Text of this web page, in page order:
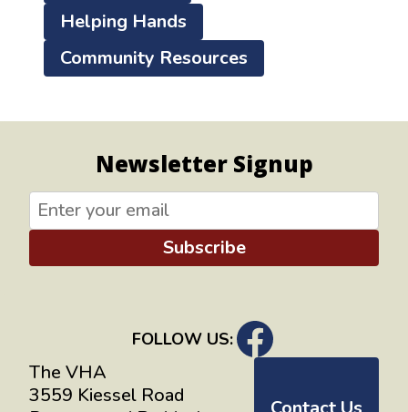
Helping Hands
Community Resources
Newsletter Signup
Subscribe
FOLLOW US:
The VHA
3559 Kiessel Road